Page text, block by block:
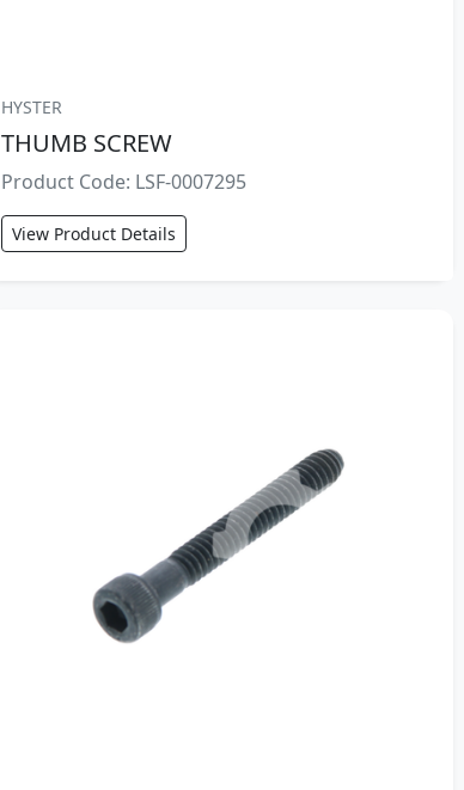
HYSTER
THUMB SCREW
Product Code: LSF-0007295
View Product Details